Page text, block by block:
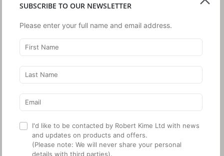
SUBSCRIBE TO OUR NEWSLETTER
Please enter your full name and email address.
I'd like to be contacted by Robert Kime Ltd with news
and updates on products and offers.
(Please note: We will never share your personal
details with third parties).